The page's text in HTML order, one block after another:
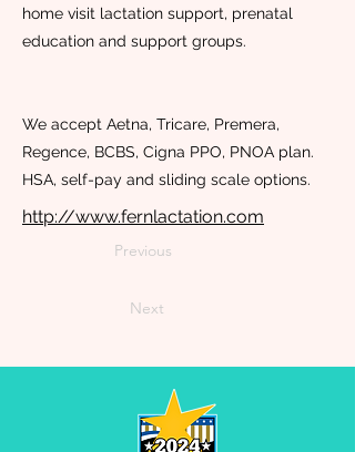
home visit lactation support, prenatal
education and support groups.
We accept Aetna, Tricare, Premera,
Regence, BCBS, Cigna PPO, PNOA plan.
HSA, self-pay and sliding scale options.
http://www.fernlactation.com
Previous
Next